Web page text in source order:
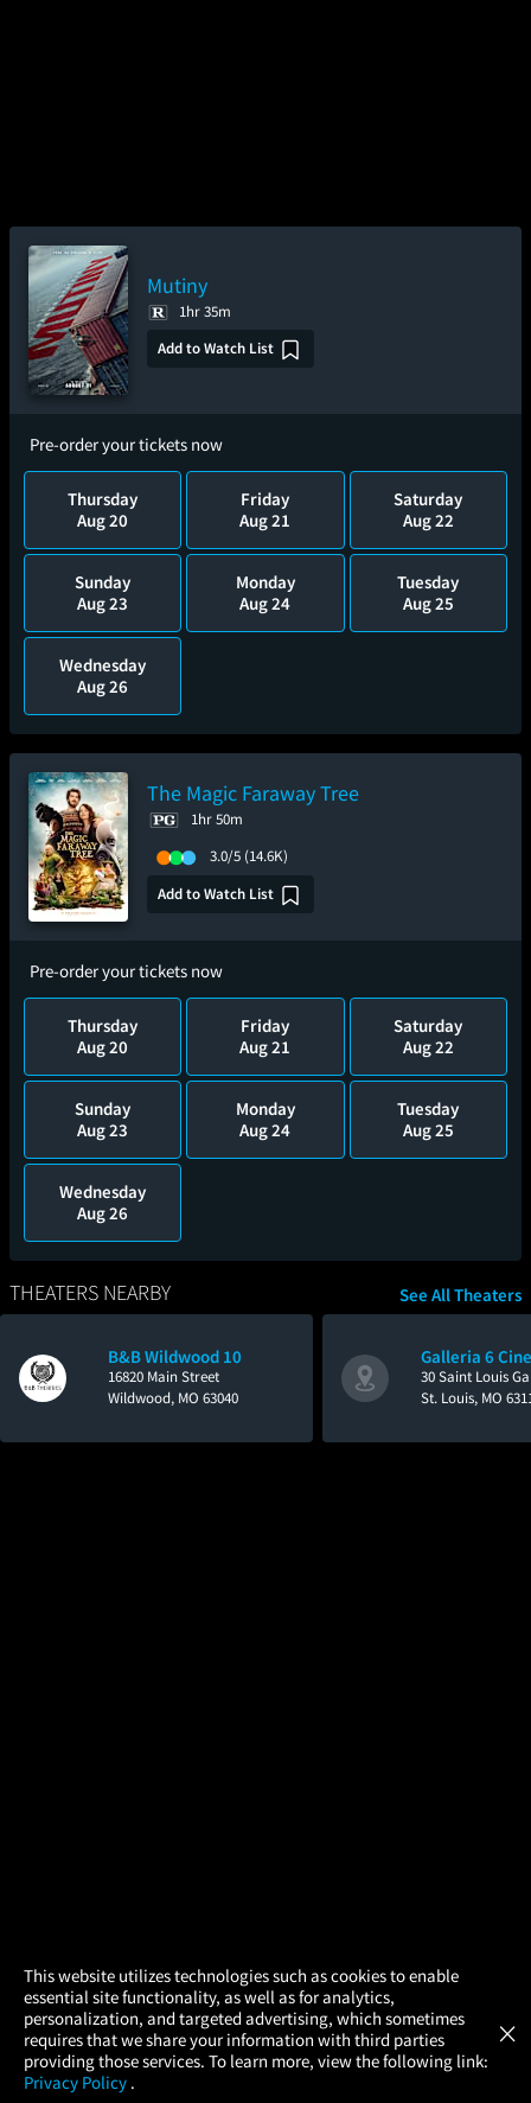
Mutiny
1hr 35m
Add to Watch List
Pre-order your tickets now
Thursday
Aug 20
Friday
Aug 21
Saturday
Aug 22
Sunday
Aug 23
Monday
Aug 24
Tuesday
Aug 25
Wednesday
Aug 26
The Magic Faraway Tree
1hr 50m
3.0/5 (14.6K)
Add to Watch List
Pre-order your tickets now
Thursday
Aug 20
Friday
Aug 21
Saturday
Aug 22
Sunday
Aug 23
Monday
Aug 24
Tuesday
Aug 25
Wednesday
Aug 26
THEATERS NEARBY
B&B Wildwood 10
16820 Main Street
Wildwood, MO 63040
Galleria 6
30 Saint Louis
St. Louis, MO
See All Theaters
This website utilizes technologies such as cookies to enable
essential site functionality, as well as for analytics,
personalization, and targeted advertising, which sometimes
requires that we share your information with third parties
providing those services. To learn more, view the following link:
Privacy Policy .
×
× Atom Tickets
Movies Made Easy GET